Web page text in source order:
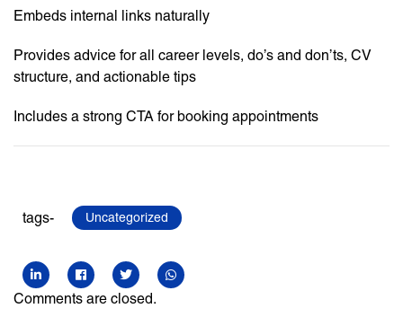
Embeds internal links naturally
Provides advice for all career levels, do’s and don’ts, CV
structure, and actionable tips
Includes a strong CTA for booking appointments
tags- Uncategorized
Comments are closed.